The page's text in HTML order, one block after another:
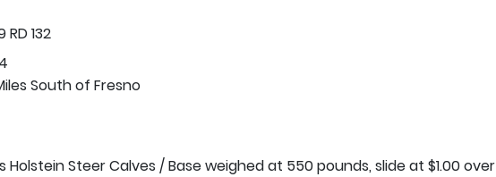
RD 132
South of Fresno
Holstein Steer Calves / Base weighed at 550 pounds, slide at $1.00 over